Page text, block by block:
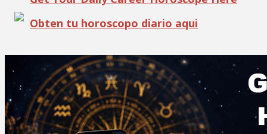
Obten tu horoscopo diario aqui